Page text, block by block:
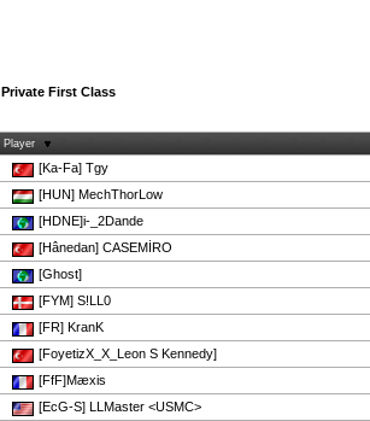
Private First Class
Player
[Ka-Fa] Tgy
[HUN] MechThorLow
[HDNE]i-_2Dande
[Hânedan] CASEMİRO
[Ghost]
[FYM] S!LL0
[FR] KranK
[FoyetizX_X_Leon S Kennedy]
[FfF]Mæxis
[EcG-S] LLMaster <USMC>